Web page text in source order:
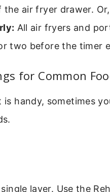
the air fryer drawer.
All air fryers and
two before the timer
for Common
is handy, sometimes
single layer. Use the